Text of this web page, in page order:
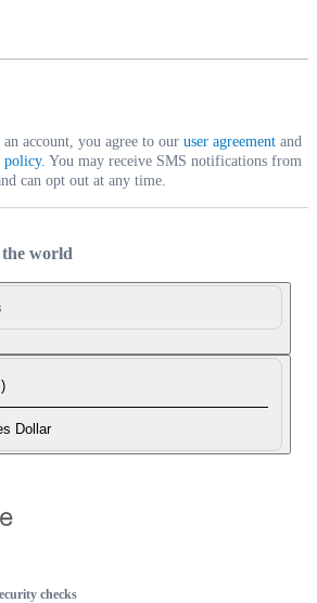
account, you agree to our user agreementand
policy. You may receive SMS notifications from
can opt out at any time.
world
Dollar
checks